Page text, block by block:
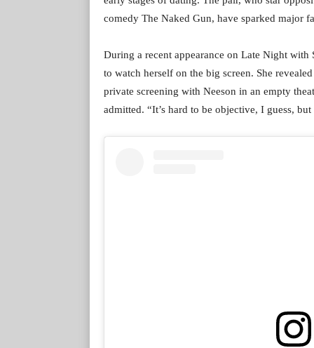
comedy The Naked Gun, have sparked major
During a recent appearance on Late Night
to watch herself on the big screen. She
private screening with Neeson in an empty
admitted. “It’s hard to be objective, I guess,